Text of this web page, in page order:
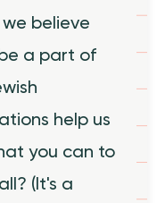
believe
a part of
help us
you can to
(It's a